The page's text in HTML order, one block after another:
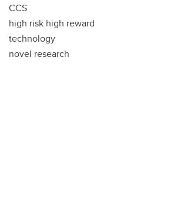
CCS
high risk high reward
technology
novel research